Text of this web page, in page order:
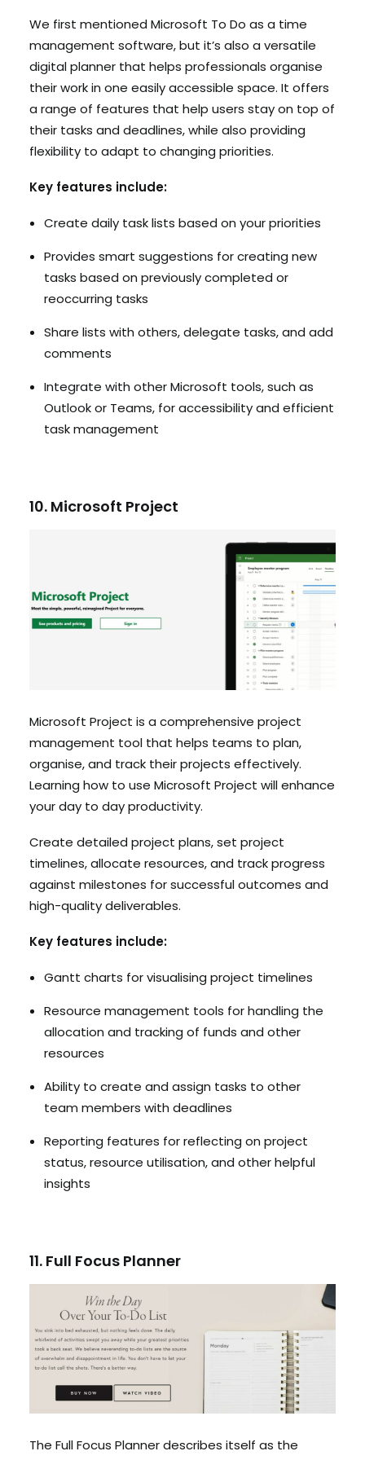
We first mentioned Microsoft To Do as a time
management software, but it’s also a versatile
digital planner that helps professionals organise
their work in one easily accessible space. It offers
a range of features that help users stay on top of
their tasks and deadlines, while also providing
flexibility to adapt to changing priorities.
Key features include:
Create daily task lists based on your priorities
Provides smart suggestions for creating new
tasks based on previously completed or
reoccurring tasks
Share lists with others, delegate tasks, and add
comments
Integrate with other Microsoft tools, such as
Outlook or Teams, for accessibility and efficient
task management
10. Microsoft Project
Microsoft Project is a comprehensive project
management tool that helps teams to plan,
organise, and track their projects effectively.
Learning how to use Microsoft Project will enhance
your day to day productivity.
Create detailed project plans, set project
timelines, allocate resources, and track progress
against milestones for successful outcomes and
high-quality deliverables.
Key features include:
Gantt charts for visualising project timelines
Resource management tools for handling the
allocation and tracking of funds and other
resources
Ability to create and assign tasks to other
team members with deadlines
Reporting features for reflecting on project
status, resource utilisation, and other helpful
insights
11. Full Focus Planner
The Full Focus Planner describes itself as the